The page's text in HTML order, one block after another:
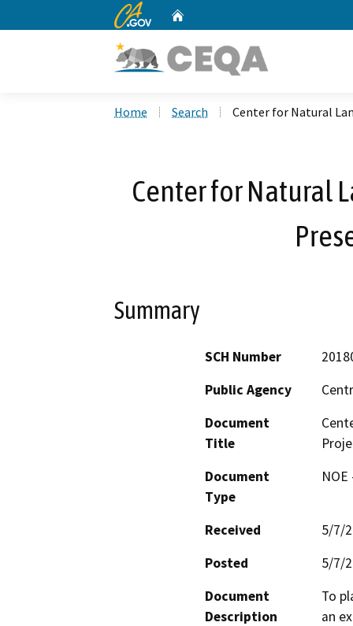
CA.gov
Home Search Center for Natural
Center for Natural
Summary
SCH Number
Public Agency
Document
Title
Document
Type
Received
5/7/
Posted
5/7/
Document
Description
To
an